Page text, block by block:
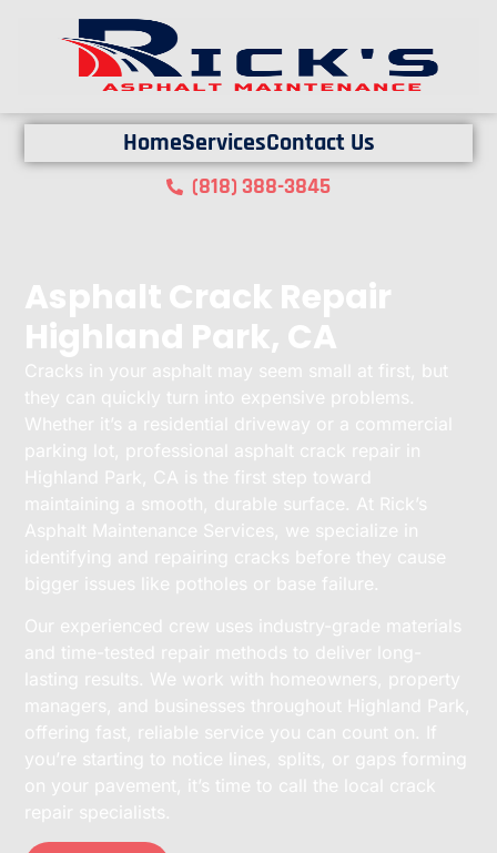
HomeServicesContact Us
(818) 388-3845
Asphalt Crack Repair
Highland Park, CA
Cracks in your asphalt may seem small at first, but
they can quickly turn into expensive problems.
Whether it’s a residential driveway or a commercial
parking lot, professional asphalt crack repair in
Highland Park, CA is the first step toward
maintaining a smooth, durable surface. At Rick’s
Asphalt Maintenance Services, we specialize in
identifying and repairing cracks before they cause
bigger issues like potholes or base failure.
Our experienced crew uses industry-grade materials
and time-tested repair methods to deliver long-
lasting results. We work with homeowners, property
managers, and businesses throughout Highland Park,
offering fast, reliable service you can count on. If
you’re starting to notice lines, splits, or gaps forming
on your pavement, it’s time to call the local crack
repair specialists.